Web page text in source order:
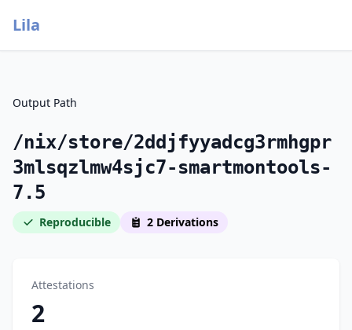
Lila
Output Path
/nix/store/2ddjfyyadcg3rmhgpr
3mlsqzlmw4sjc7-smartmontools-
7.5
Reproducible 2 Derivations
Attestations
2